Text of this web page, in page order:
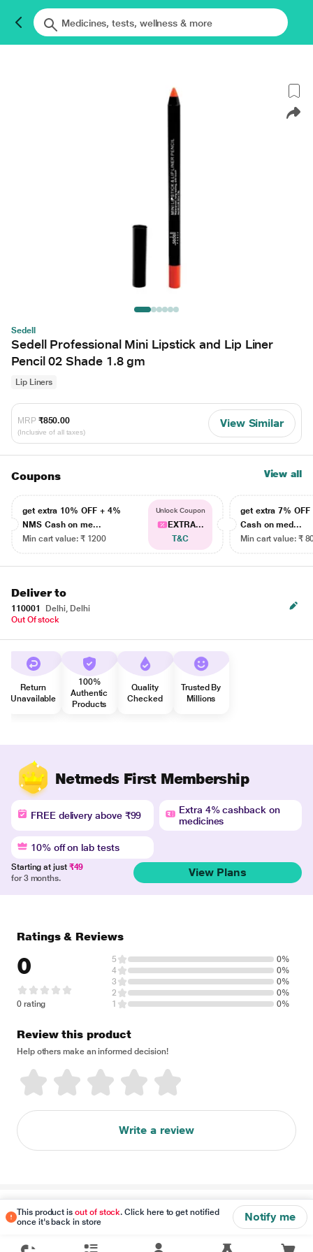
Sedell
Sedell Professional Mini Lipstick and Lip Liner
Pencil 02 Shade 1.8 gm
Lip Liners
MRP ₹850.00
(Inclusive of all taxes)
View Similar
Coupons View all
get extra 10% OFF + 4%
NMS Cash on me...
Min cart value: ₹ 1200
Unlock Coupon
EXTRA...
T&C
get extra 7% OFF
Cash on med...
Min cart value: ₹
Deliver to
110001
Delhi, Delhi
Out Of stock
Return
Unavailable
100%
Authentic
Products
Quality
Checked
Trusted By
Millions
Netmeds First Membership
FREE delivery above ₹99
Extra 4% cashback on
medicines
10% off on lab tests
Starting at just ₹49
for 3 months.
View Plans
This product isout of stock. Click here to get notified
once it's back in store
Notify me
Ratings & Reviews
0
0 rating
5
0%
4
0%
3
0%
2
0%
1
0%
Review this product
Help others make an informed decision!
Write a review
Disclaimer